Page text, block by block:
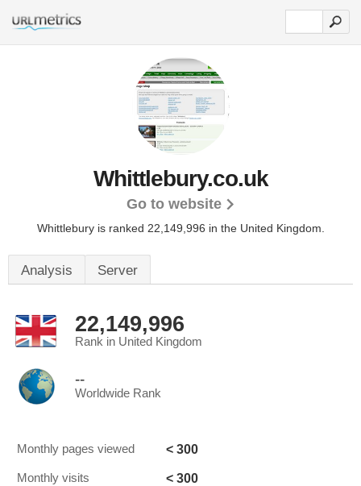
Whittlebury.co.uk
Go to website
Whittlebury is ranked 22,149,996 in the United Kingdom.
Analysis Server
22,149,996
Rank in United Kingdom
--
Worldwide Rank
Monthly pages viewed < 300
Monthly visits < 300